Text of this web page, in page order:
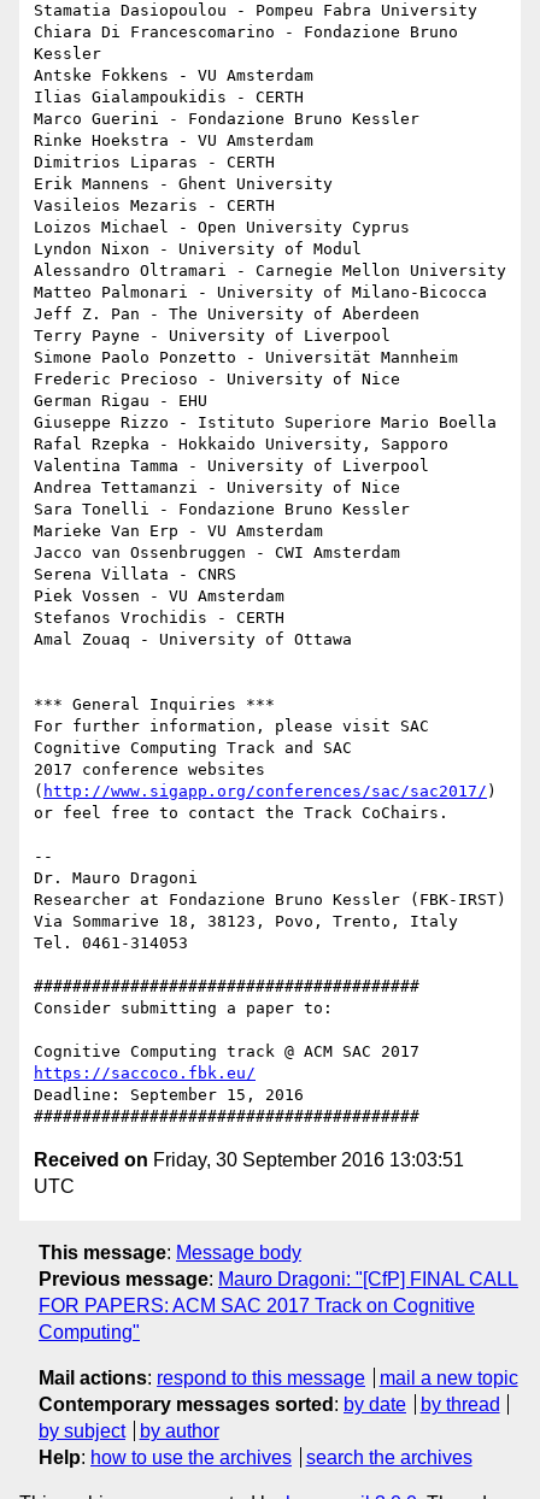
Stamatia Dasiopoulou - Pompeu Fabra University
Chiara Di Francescomarino - Fondazione Bruno
Kessler
Antske Fokkens - VU Amsterdam
Ilias Gialampoukidis - CERTH
Marco Guerini - Fondazione Bruno Kessler
Rinke Hoekstra - VU Amsterdam
Dimitrios Liparas - CERTH
Erik Mannens - Ghent University
Vasileios Mezaris - CERTH
Loizos Michael - Open University Cyprus
Lyndon Nixon - University of Modul
Alessandro Oltramari - Carnegie Mellon University
Matteo Palmonari - University of Milano-Bicocca
Jeff Z. Pan - The University of Aberdeen
Terry Payne - University of Liverpool
Simone Paolo Ponzetto - Universität Mannheim
Frederic Precioso - University of Nice
German Rigau - EHU
Giuseppe Rizzo - Istituto Superiore Mario Boella
Rafal Rzepka - Hokkaido University, Sapporo
Valentina Tamma - University of Liverpool
Andrea Tettamanzi - University of Nice
Sara Tonelli - Fondazione Bruno Kessler
Marieke Van Erp - VU Amsterdam
Jacco van Ossenbruggen - CWI Amsterdam
Serena Villata - CNRS
Piek Vossen - VU Amsterdam
Stefanos Vrochidis - CERTH
Amal Zouaq - University of Ottawa
*** General Inquiries ***
For further information, please visit SAC
Cognitive Computing Track and SAC
2017 conference websites
( http://www.sigapp.org/conferences/sac/sac2017/ )
or feel free to contact the Track Co­Chairs.
--
Dr. Mauro Dragoni
Researcher at Fondazione Bruno Kessler (FBK-IRST)
Via Sommarive 18, 38123, Povo, Trento, Italy
Tel. 0461-314053
########################################
Consider submitting a paper to:
https://saccoco.fbk.eu/
Deadline: September 15, 2016
Received on Friday, 30 September 2016 13:03:51
UTC
This message: Message body
Previous message: Mauro Dragoni: "[CfP] FINAL CALL
FOR PAPERS: ACM SAC 2017 Track on Cognitive
Computing"
Mail actions: respond to this message
mail a new topic
Contemporary messages sorted : by date
by thread
by subject
by author
Help: how to use the archives search the archives